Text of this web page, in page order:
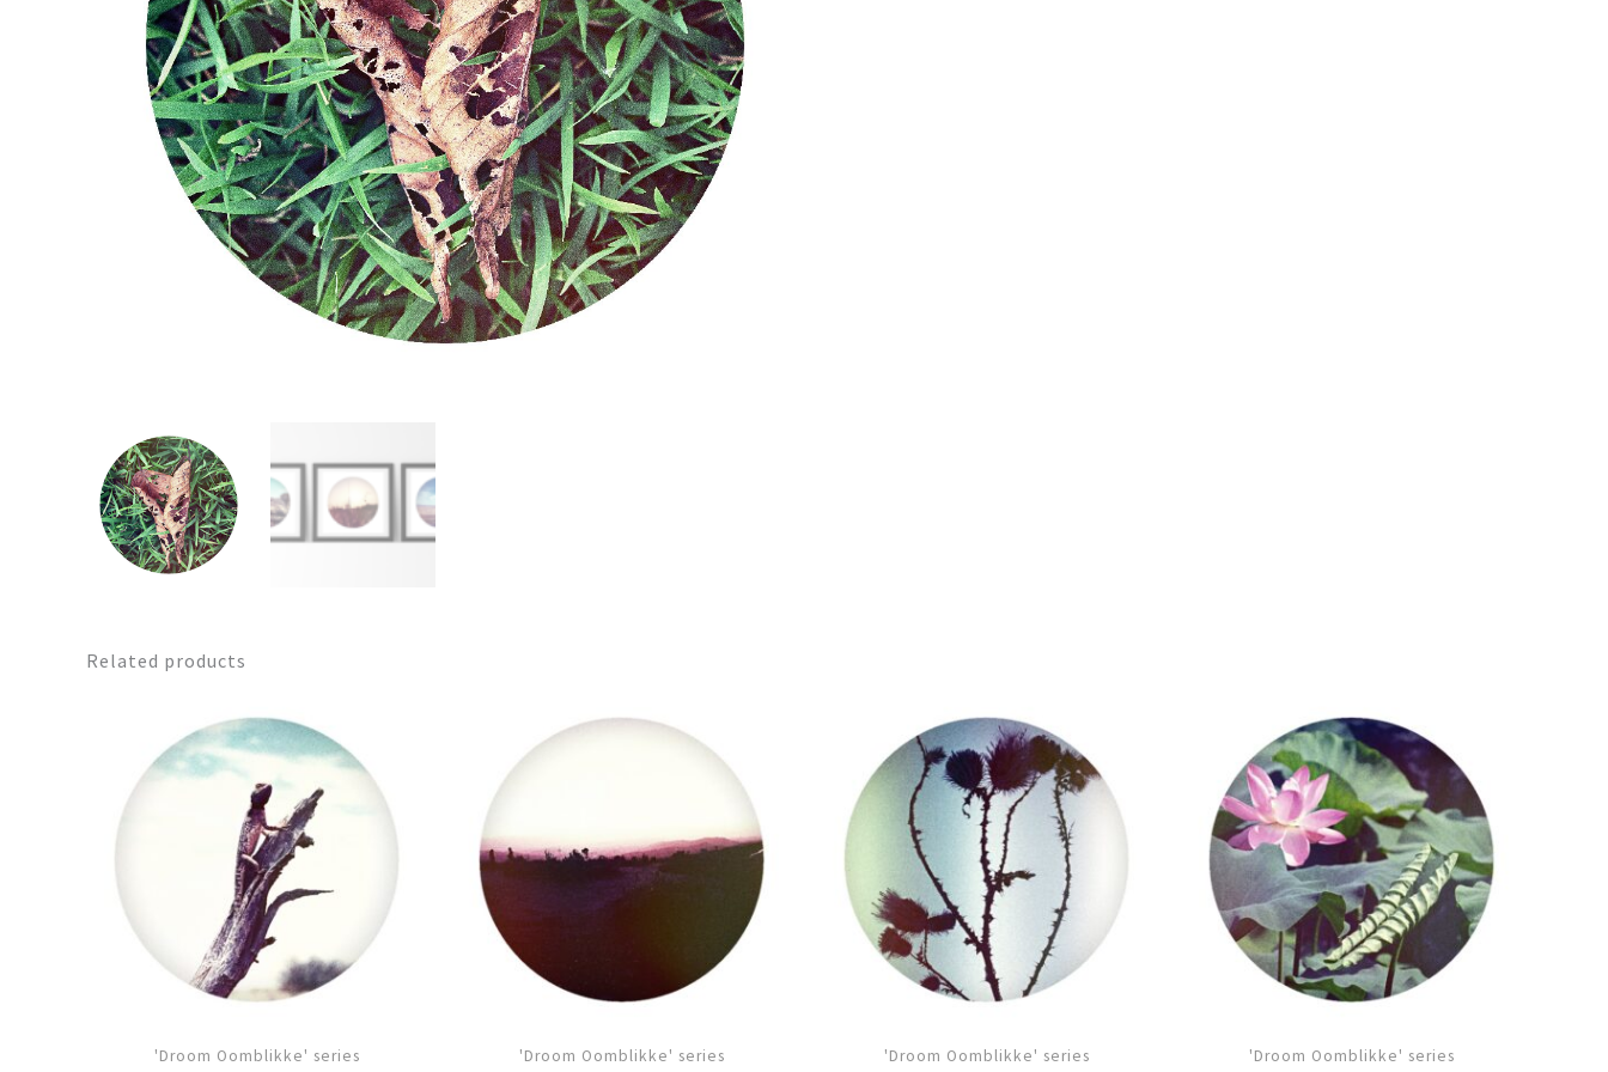
Related products
'Droom Oomblikke' series 'Droom Oomblikke' series 'Droom Oomblikke' series 'Droom Oomblikke' series